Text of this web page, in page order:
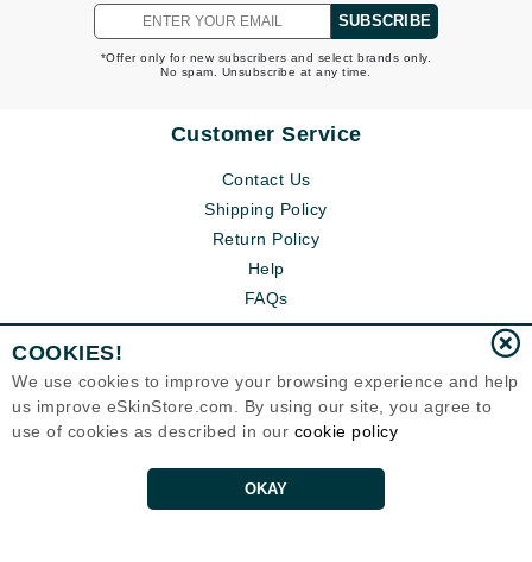
SUBSCRIBE
*Offer only for new subscribers and select brands only.
No spam. Unsubscribe at any time.
Customer Service
Contact Us
Shipping Policy
Return Policy
Help
FAQs
COOKIES!
We use cookies to improve your browsing experience and help
us improve eSkinStore.com. By using our site, you agree to
use of cookies as described in our cookie policy
OKAY